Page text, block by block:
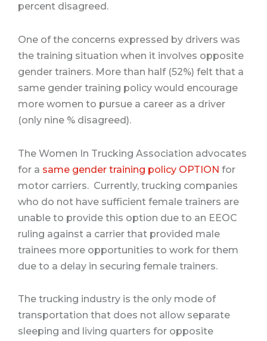
percent disagreed.
One of the concerns expressed by drivers was
the training situation when it involves opposite
gender trainers. More than half (52%) felt that a
same gender training policy would encourage
more women to pursue a career as a driver
(only nine % disagreed).
The Women In Trucking Association advocates
for a same gender training policy OPTION for
motor carriers. Currently, trucking companies
who do not have sufficient female trainers are
unable to provide this option due to an EEOC
ruling against a carrier that provided male
trainees more opportunities to work for them
due to a delay in securing female trainers.
The trucking industry is the only mode of
transportation that does not allow separate
sleeping and living quarters for opposite